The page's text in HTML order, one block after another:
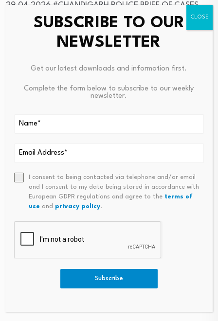
29.04.2026 #CHANDIGARH POLICE BRIEF OF CASES
DATED-29.04.2026– Chandigarh Police News
NEWS RECEIVED FROM DPRO HAMIRPUR FOCUSING DC
NEWS RECEIVED FROM DPRO HAMIRPUR FOCUSING DC
NEWS #NEWS RECEIVED FROM DPRO HAMIRPUR
HAMIRPUR DISTRICT NEWS
LPU emerged as India’s only winner at THE Awards Asia
2026; shortlisted in four categories
achievement, Dr. Ashok Kumar Mittal, Member of
moment in LPU’s academic journey and reflects the
SUBSCRIBE TO OUR
NEWSLETTER
Get our latest downloads and information first.
Complete the form below to subscribe to our weekly
newsletter.
I consent to being contacted via telephone and/or email
and I consent to my data being stored in accordance with
European GDPR regulations and agree to the terms of
use and privacy policy.
Subscribe